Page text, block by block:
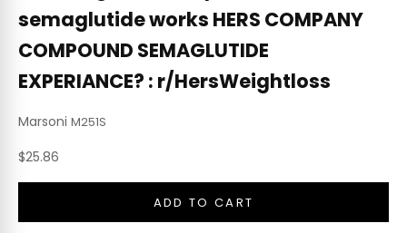
semaglutide works HERS COMPANY
COMPOUND SEMAGLUTIDE
EXPERIANCE? : r/HersWeightloss
Marsoni M251S
Sale price
$25.86
ADD TO CART